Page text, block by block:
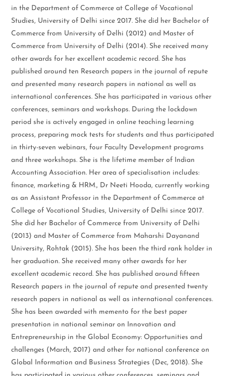
in the Department of Commerce at College of Vocational
Studies, University of Delhi since 2017. She did her Bachelor of
Commerce from University of Delhi (2012) and Master of
Commerce from University of Delhi (2014). She received many
other awards for her excellent academic record. She has
published around ten Research papers in the journal of repute
and presented many research papers in national as well as
international conferences. She has participated in various other
conferences, seminars and workshops. During the lockdown
period she is actively engaged in online teaching learning
process, preparing mock tests for students and thus participated
in thirty-seven webinars, four Faculty Development programs
and three workshops. She is the lifetime member of Indian
Accounting Association. Her area of specialisation includes:
finance, marketing & HRM., Dr Neeti Hooda, currently working
as an Assistant Professor in the Department of Commerce at
College of Vocational Studies, University of Delhi since 2017.
She did her Bachelor of Commerce from University of Delhi
(2013) and Master of Commerce from Maharshi Dayanand
University, Rohtak (2015). She has been the third rank holder in
her graduation. She received many other awards for her
excellent academic record. She has published around fifteen
Research papers in the journal of repute and presented twenty
research papers in national as well as international conferences.
She has been awarded with memento for the best paper
presentation in national seminar on Innovation and
Entrepreneurship in the Global Economy: Opportunities and
challenges (March, 2017) and other for national conference on
Global Information and Business Strategies (Dec, 2018). She